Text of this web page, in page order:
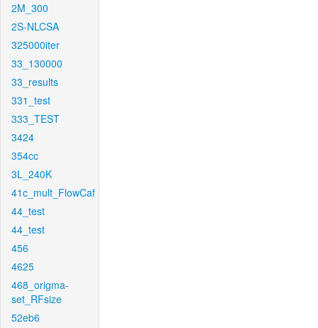
2M_300
2S-NLCSA
325000iter
33_130000
33_results
331_test
333_TEST
3424
354cc
3L_240K
41c_mult_FlowCaf
44_test
44_test
456
4625
468_origma-
set_RFsize
52eb6